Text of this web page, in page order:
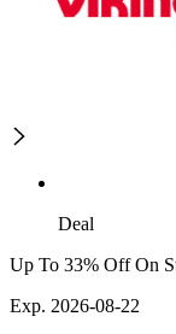
Deal
Up To 33% Off On
Exp. 2026-08-22